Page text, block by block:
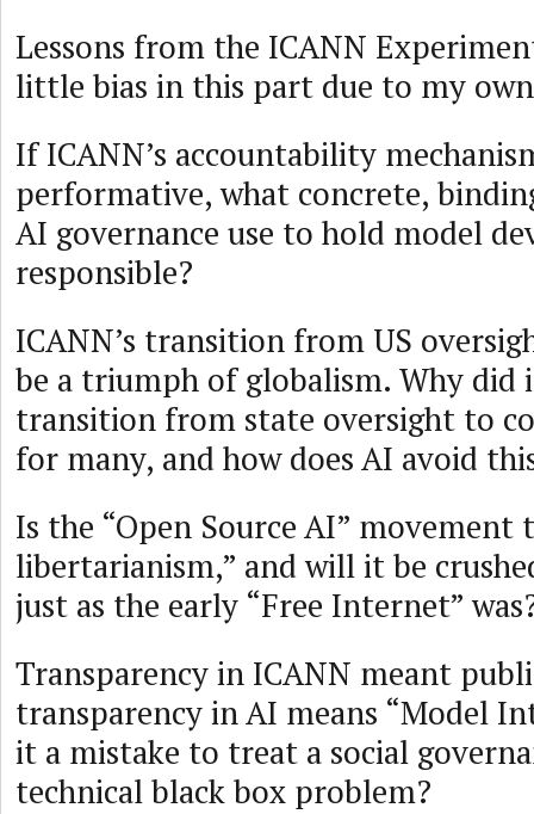
Lessons from the ICANN
little bias in this part due to my
If ICANN’s accountability
performative, what concrete,
AI governance use to hold model
responsible?
ICANN’s transition from US
be a triumph of globalism. Why did
transition from state oversight to
for many, and how does AI avoid
Is the “Open Source AI” movement
libertarianism,” and will it be
just as the early “Free Internet”
Transparency in ICANN meant
transparency in AI means “Model
it a mistake to treat a social
technical black box problem?